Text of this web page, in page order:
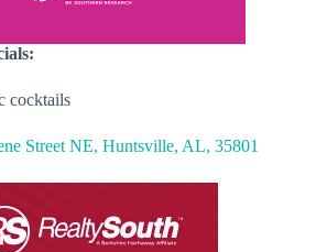
cocktails
Street NE, Huntsville, AL, 35801